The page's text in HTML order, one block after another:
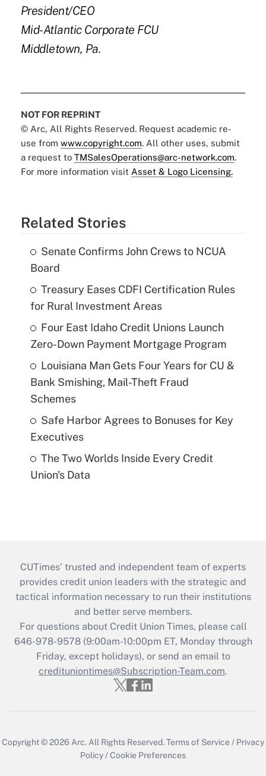
President/CEO
Mid-Atlantic Corporate FCU
Middletown, Pa.
NOT FOR REPRINT
© Arc, All Rights Reserved. Request academic re-
use from www.copyright.com. All other uses, submit
a request to TMSalesOperations@arc-network.com.
For more information visit Asset & Logo Licensing.
Related Stories
Senate Confirms John Crews to NCUA
Board
Treasury Eases CDFI Certification Rules
for Rural Investment Areas
Four East Idaho Credit Unions Launch
Zero-Down Payment Mortgage Program
Louisiana Man Gets Four Years for CU &
Bank Smishing, Mail-Theft Fraud
Schemes
Safe Harbor Agrees to Bonuses for Key
Executives
The Two Worlds Inside Every Credit
Union's Data
CUTimes’ trusted and independent team of experts
provides credit union leaders with the strategic and
tactical information necessary to run their institutions
and better serve members.
For questions about Credit Union Times, please call
646-978-9578 (9:00am-10:00pm ET, Monday through
Friday, except holidays), or send an email to
credituniontimes@Subscription-Team.com.
Copyright © 2026 Arc. All Rights Reserved.Terms of Service / Privacy
Policy /Cookie Preferences